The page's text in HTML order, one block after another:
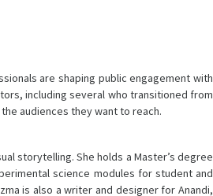
are shaping public engagement with
including several who transitioned from
audiences they want to reach.
storytelling. She holds a Master’s degree
science modules for student and
is also a writer and designer for Anandi,